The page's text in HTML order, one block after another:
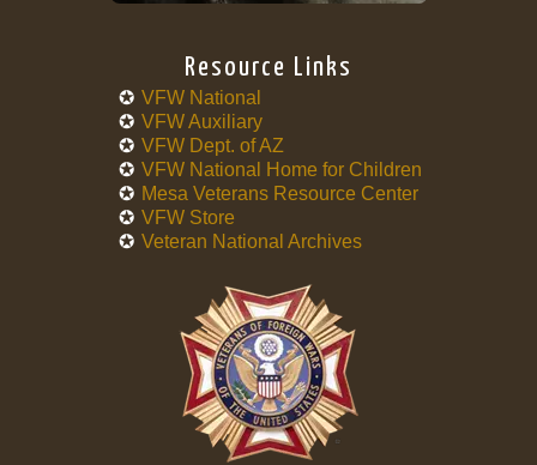
Resource Links
VFW National
VFW Auxiliary
VFW Dept. of AZ
VFW National Home for Children
Mesa Veterans Resource Center
VFW Store
Veteran National Archives